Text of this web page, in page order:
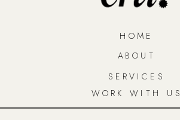
WORK WITH US
SERVICES
ABOUT
HOME